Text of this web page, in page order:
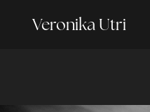
Veronika Utri